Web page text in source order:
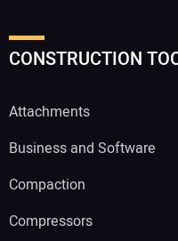
CONSTRUCTION
Attachments
Business and Software
Compaction
Compressors